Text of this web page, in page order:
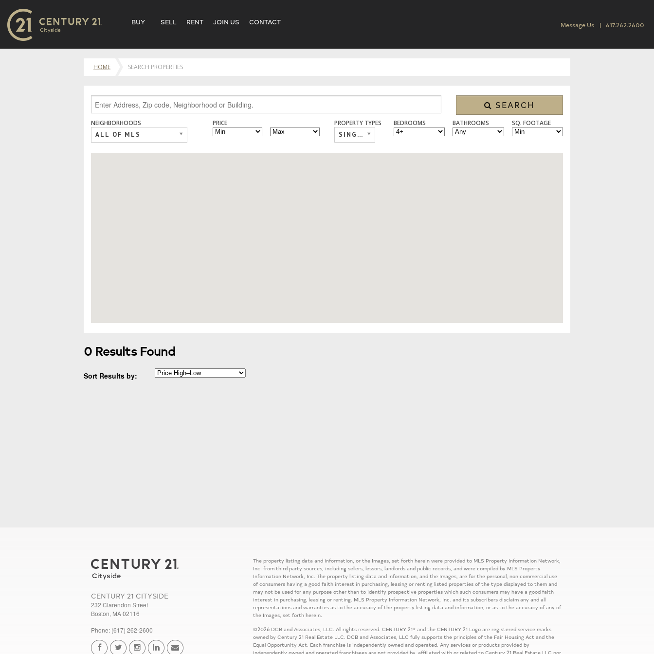
BUY SELL RENT JOIN US CONTACT Message Us 617.262.2600
HOME SEARCH PROPERTIES
SEARCH
NEIGHBORHOODS
ALL OF MLS
PRICE
PROPERTY TYPES
SINGLE FAMILY, CONDO/TOWNHOUSE
BEDROOMS BATHROOMS SQ. FOOTAGE
0 Results Found
Sort Results by:
CENTURY 21 CITYSIDE
232 Clarendon Street
Boston, MA 02116
Phone: (617) 262-2600
The property listing data and information, or the Images, set forth herein were provided to MLS Property Information Network,
Inc. from third party sources, including sellers, lessors, landlords and public records, and were compiled by MLS Property
Information Network, Inc. The property listing data and information, and the Images, are for the personal, non commercial use
of consumers having a good faith interest in purchasing, leasing or renting listed properties of the type displayed to them and
may not be used for any purpose other than to identify prospective properties which such consumers may have a good faith
interest in purchasing, leasing or renting. MLS Property Information Network, Inc. and its subscribers disclaim any and all
representations and warranties as to the accuracy of the property listing data and information, or as to the accuracy of any of
the Images, set forth herein.
©2026 DCB and Associates, LLC. All rights reserved. CENTURY 21® and the CENTURY 21 Logo are registered service marks
owned by Century 21 Real Estate LLC. DCB and Associates, LLC fully supports the principles of the Fair Housing Act and the
Equal Opportunity Act. Each franchise is independently owned and operated. Any services or products provided by
independently owned and operated franchisees are not provided by, affiliated with or related to Century 21 Real Estate LLC nor